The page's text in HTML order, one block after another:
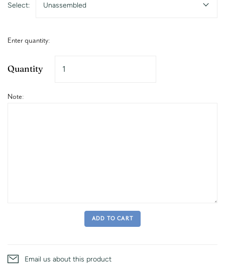
Select: Unassembled
Enter quantity:
Quantity
Note:
ADD TO CART
Email us about this product